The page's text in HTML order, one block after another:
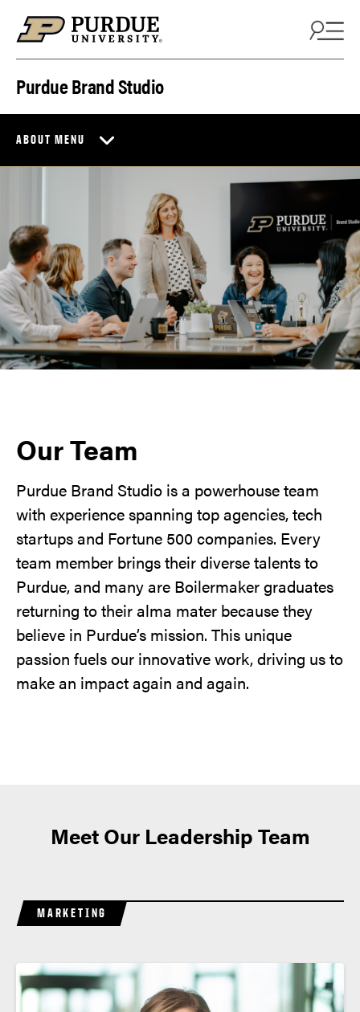
Purdue Brand Studio
ABOUT MENU
Our Team
Purdue Brand Studio is a powerhouse team
with experience spanning top agencies, tech
startups and Fortune 500 companies. Every
team member brings their diverse talents to
Purdue, and many are Boilermaker graduates
returning to their alma mater because they
believe in Purdue’s mission. This unique
passion fuels our innovative work, driving us to
make an impact again and again.
Meet Our Leadership Team
MARKETING